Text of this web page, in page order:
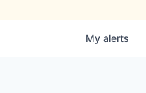
My alerts